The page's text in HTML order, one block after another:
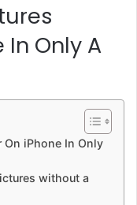
In Only A
On iPhone In Only
without a